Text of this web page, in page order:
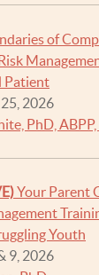
of
Patient
2026
PhD, ABPP,
Your Parent
Youth
9, 2026